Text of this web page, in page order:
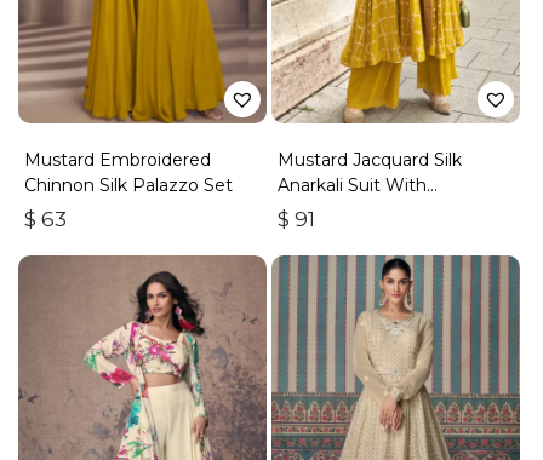
Mustard Embroidered
Chinnon Silk Palazzo Set
$ 63
Mustard Jacquard Silk
Anarkali Suit With
Embroidery & Handwork
$ 91